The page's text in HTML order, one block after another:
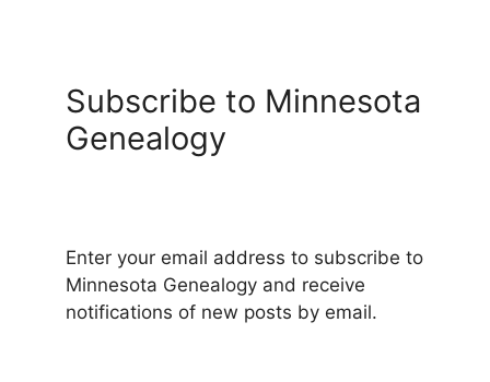
Subscribe to Minnesota
Genealogy
Enter your email address to subscribe to
Minnesota Genealogy and receive
notifications of new posts by email.